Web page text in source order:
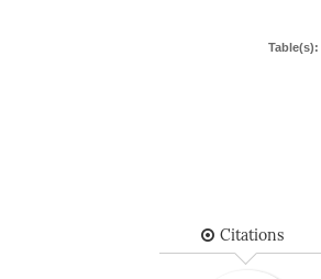
Table(s):
Citations